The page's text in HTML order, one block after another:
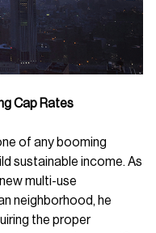
Cap Rates
of any booming
sustainable income. As
multi-use
neighborhood, he
the proper